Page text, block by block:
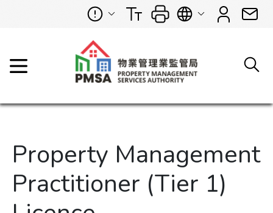
Property Management
Practitioner (Tier 1)